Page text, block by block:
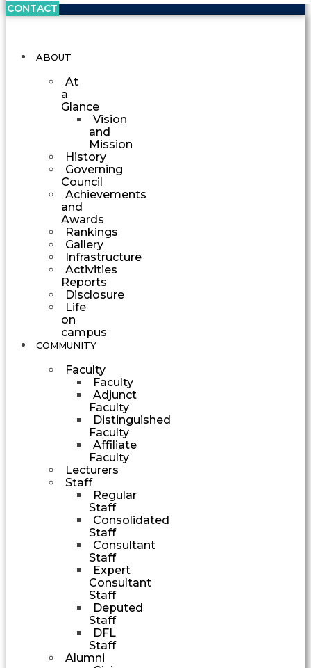
CONTACT
ABOUT
At
a
Glance
Vision
and
Mission
History
Governing
Council
Achievements
and
Awards
Rankings
Gallery
Infrastructure
Activities
Reports
Disclosure
Life
on
campus
COMMUNITY
Faculty
Faculty
Adjunct
Faculty
Distinguished
Faculty
Affiliate
Faculty
Lecturers
Staff
Regular
Staff
Consolidated
Staff
Consultant
Staff
Expert
Consultant
Staff
Deputed
Staff
DFL
Staff
Alumni